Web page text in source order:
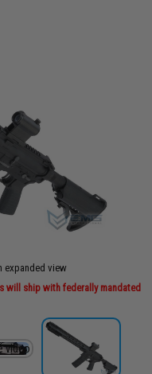
expanded view
will ship with federally mandated